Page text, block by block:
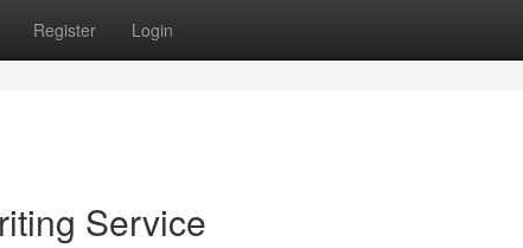
Register Login
Service